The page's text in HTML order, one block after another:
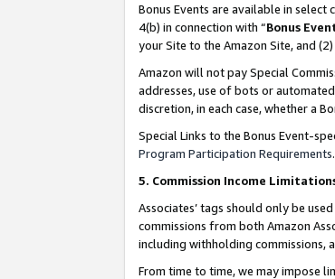
Bonus Events are available in select
4(b) in connection with “Bonus
your Site to the Amazon Site, and
Amazon will not pay Special
addresses, use of bots or
discretion, in each case, whether a
Special Links to the Bonus Event-
Program Participation Requirements.
5. Commission Income
Associates’ tags should only be
commissions from both Amazon
including withholding commissions,
From time to time, we may impose